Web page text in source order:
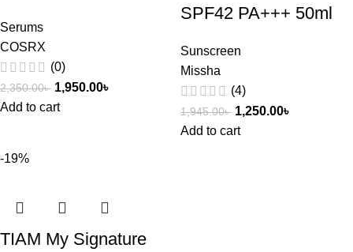
Serums
COSRX
(0)
2,350.00৳ 1,950.00৳
Add to cart
SPF42 PA+++ 50ml
Sunscreen
Missha
(4)
1,945.00৳ 1,250.00৳
Add to cart
-19%
TIAM My Signature